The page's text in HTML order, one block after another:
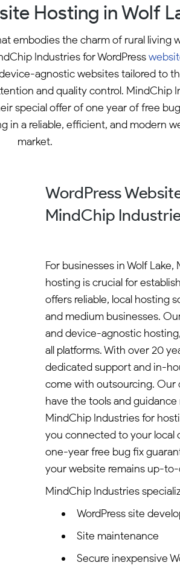
Hosting in Wolf
embodies the charm of rural living
Industries for WordPress
agnostic websites tailored to
and quality control.
special offer of one year of free
a reliable, efficient, and modern
market.
WordPress
MindChip
For businesses in Wolf
hosting is crucial for
offers reliable, local hosting
and medium businesses.
and device-agnostic
all platforms. With over 20
dedicated support and in-
come with outsourcing. Our
have the tools and
MindChip Industries for
you connected to your local
one-year free bug fix
your website remains up-
MindChip Industries
WordPress site
Site maintenance
Secure inexpensive